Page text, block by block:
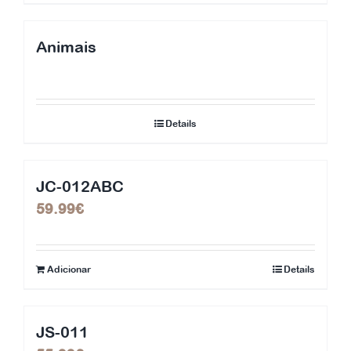
Animais
Details
JC-012ABC
59.99€
Adicionar Details
JS-011